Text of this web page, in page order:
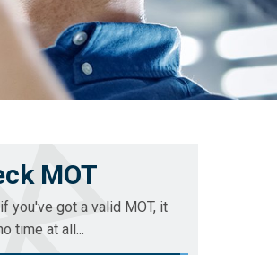
MOT
you've got a valid MOT, it
time at all...